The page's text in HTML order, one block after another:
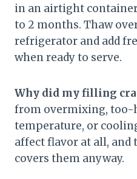
in an airtight
to 2 months. Thaw
refrigerator and add
when ready to serve.
Why did my filling
from overmixing, too-
temperature, or
affect flavor at all,
covers them anyway.